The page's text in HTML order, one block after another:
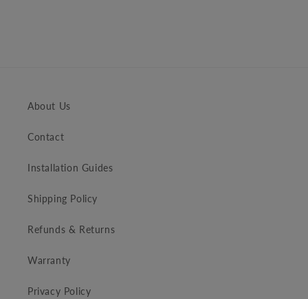
About Us
Contact
Installation Guides
Shipping Policy
Refunds & Returns
Warranty
Privacy Policy